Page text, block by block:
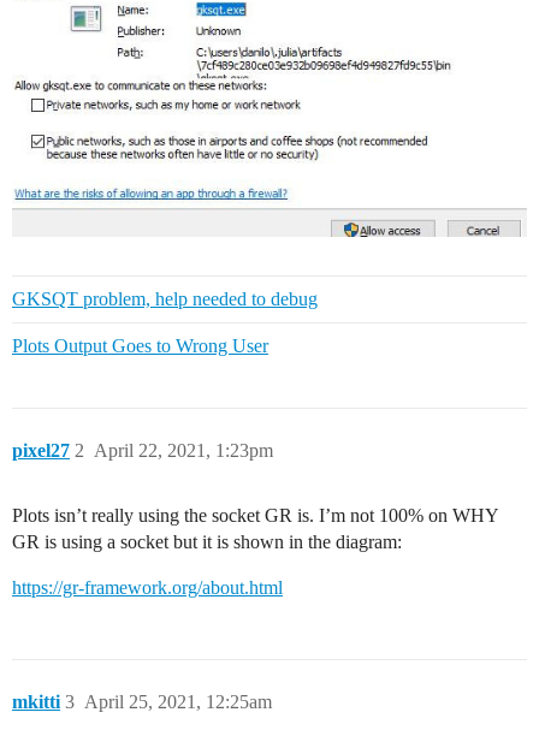
GKSQT problem, help needed to debug
Plots Output Goes to Wrong User
pixel27 April 22, 2021, 1:23pm
2
Plots isn’t really using the socket GR is. I’m not 100% on WHY
GR is using a socket but it is shown in the diagram:
https://gr-framework.org/about.html
mkitti April 25, 2021, 12:25am
3